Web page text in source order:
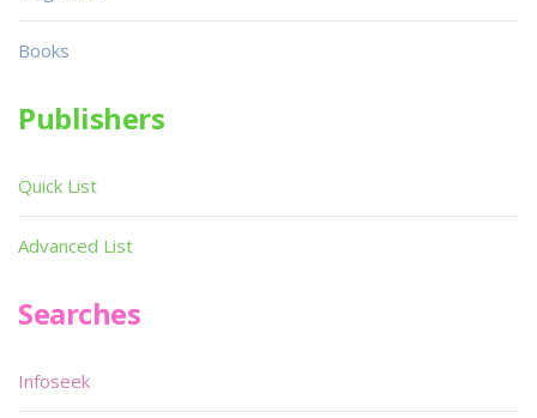
Books
Publishers
Quick List
Advanced List
Searches
Infoseek